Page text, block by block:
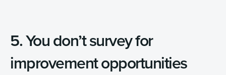
5. You don’t survey for
improvement opportunities